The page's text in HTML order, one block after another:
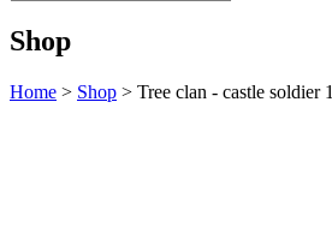
Shop
Home > Shop > Tree clan - castle soldier 1